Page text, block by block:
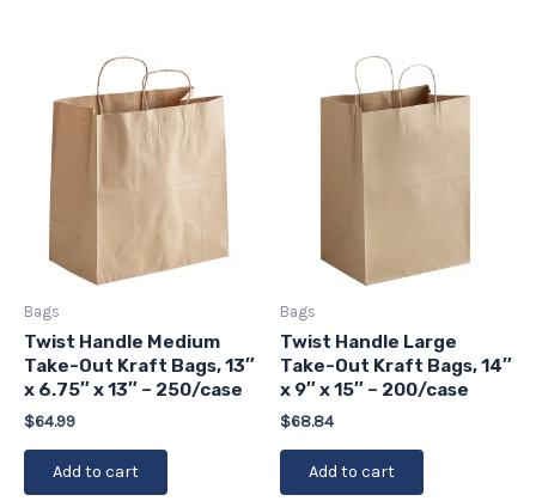
Bags
Twist Handle Medium
Take-Out Kraft Bags, 13″
x 6.75″ x 13″ – 250/case
$64.99
Add to cart
Bags
Twist Handle Large
Take-Out Kraft Bags, 14″
x 9″ x 15″ – 200/case
$68.84
Add to cart